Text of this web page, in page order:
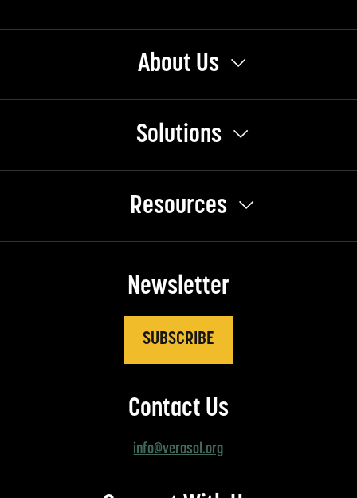
About Us
Solutions
Resources
Newsletter
SUBSCRIBE
Contact Us
info@verasol.org